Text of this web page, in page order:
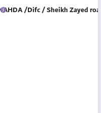
/Difc / Sheikh Zayed